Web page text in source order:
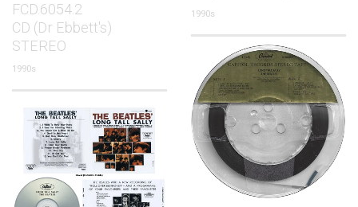
1990s
FCD.6054.2
CD (Dr Ebbett's)
STEREO
1990s